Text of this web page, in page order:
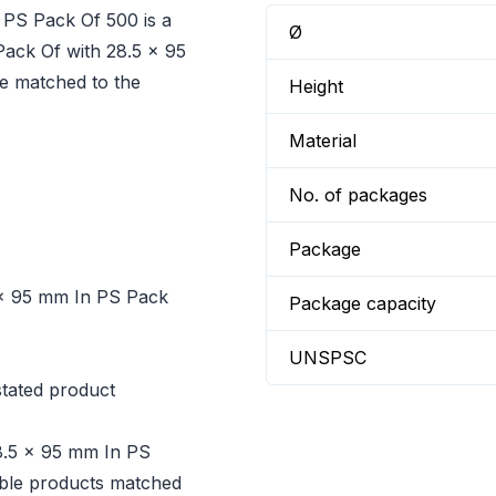
Pack Of 500 is a
Of with 28.5 x 95
matched to the
95 mm In PS Pack
product
x 95 mm In PS
products matched
Ø
Height
Material
No. of packages
Package
Package capacity
UNSPSC